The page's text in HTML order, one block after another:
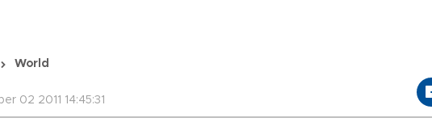
World
02 2011 14:45:31